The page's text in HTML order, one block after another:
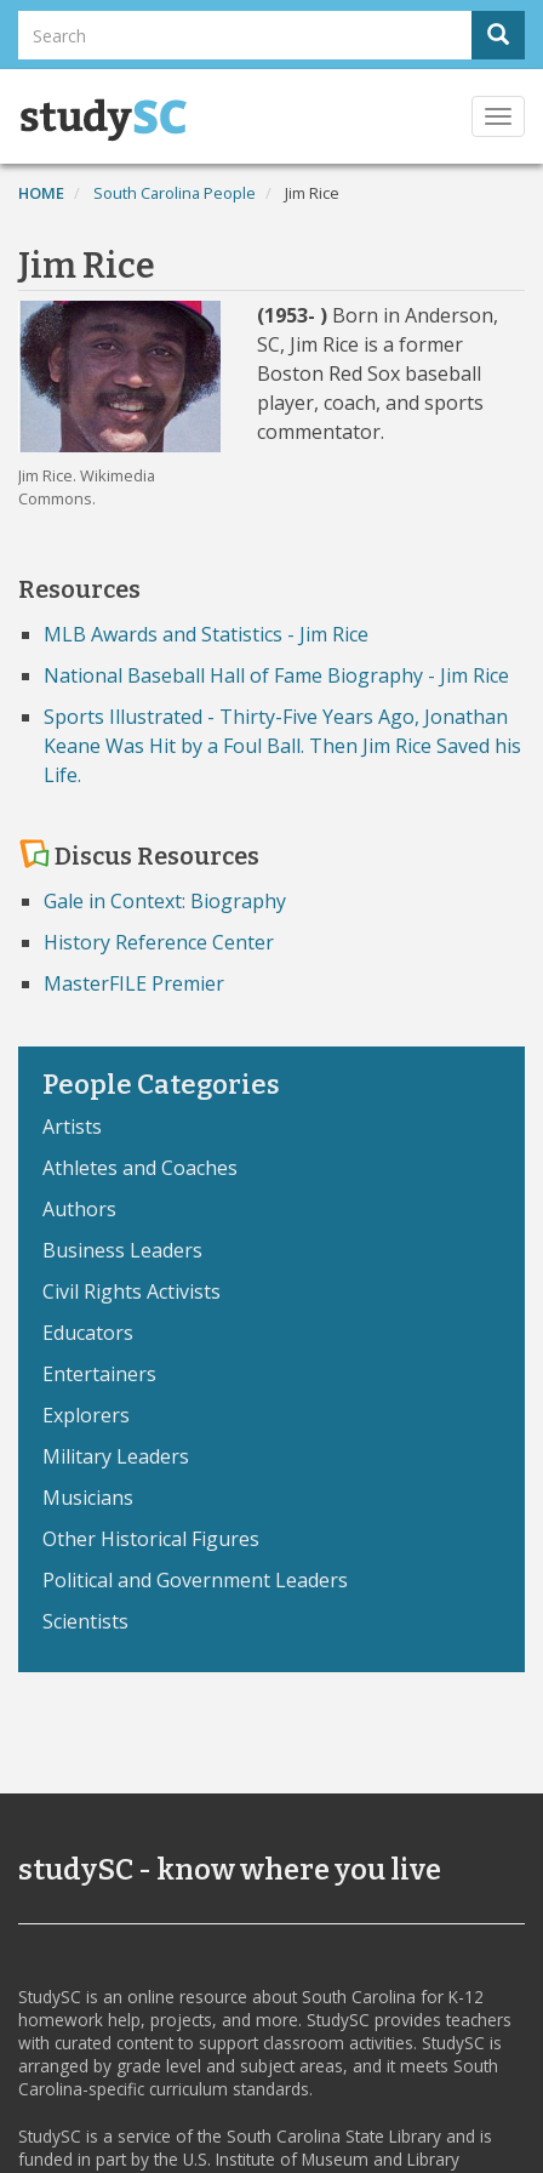
Skip
main
content
Search
Search
HOME South Carolina People Jim Rice
Jim Rice
Jim Rice. Wikimedia
Commons.
(1953- ) Born in Anderson,
SC, Jim Rice is a former
Boston Red Sox baseball
player, coach, and sports
commentator.
Resources
MLB Awards and Statistics - Jim Rice
National Baseball Hall of Fame Biography - Jim Rice
Sports Illustrated - Thirty-Five Years Ago, Jonathan
Keane Was Hit by a Foul Ball. Then Jim Rice Saved his
Life.
Discus Resources
Gale in Context: Biography
History Reference Center
MasterFILE Premier
People Categories
Artists
Athletes and Coaches
Authors
Business Leaders
Civil Rights Activists
Educators
Entertainers
Explorers
Military Leaders
Musicians
Other Historical Figures
Political and Government Leaders
Scientists
studySC - know where you live
StudySC is an online resource about South Carolina for K-12
homework help, projects, and more. StudySC provides teachers
with curated content to support classroom activities. StudySC is
arranged by grade level and subject areas, and it meets South
Carolina-specific curriculum standards.
StudySC is a service of the South Carolina State Library and is
funded in part by the U.S. Institute of Museum and Library